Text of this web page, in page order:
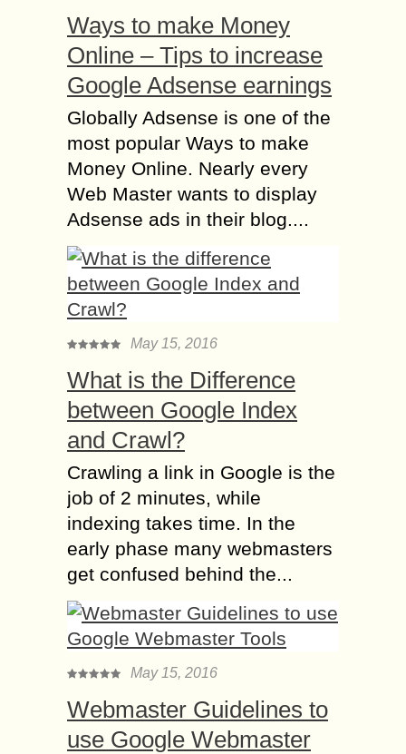
Ways to make Money
Online – Tips to increase
Google Adsense earnings
Globally Adsense is one of the
most popular Ways to make
Money Online. Nearly every
Web Master wants to display
Adsense ads in their blog....
May 15, 2016
What is the Difference
between Google Index
and Crawl?
Crawling a link in Google is the
job of 2 minutes, while
indexing takes time. In the
early phase many webmasters
get confused behind the...
May 15, 2016
Webmaster Guidelines to
use Google Webmaster